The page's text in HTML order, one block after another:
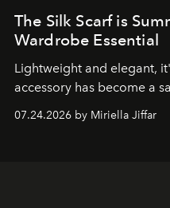
The Silk Scarf is
Wardrobe Essential
Lightweight and elegant,
accessory has become a
07.24.2026 by Miriella Jiffar